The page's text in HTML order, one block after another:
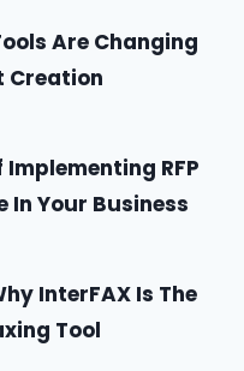
Are Changing
Creation
RFP
Your Business
InterFAX Is The
Tool